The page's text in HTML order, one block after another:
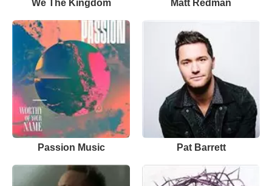
We The Kingdom Matt Redman
Passion Music Pat Barrett